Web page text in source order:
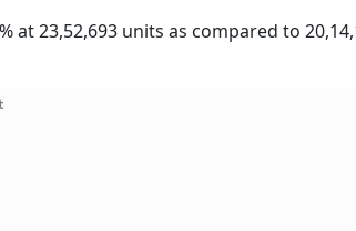
at 23,52,693 units as compared to